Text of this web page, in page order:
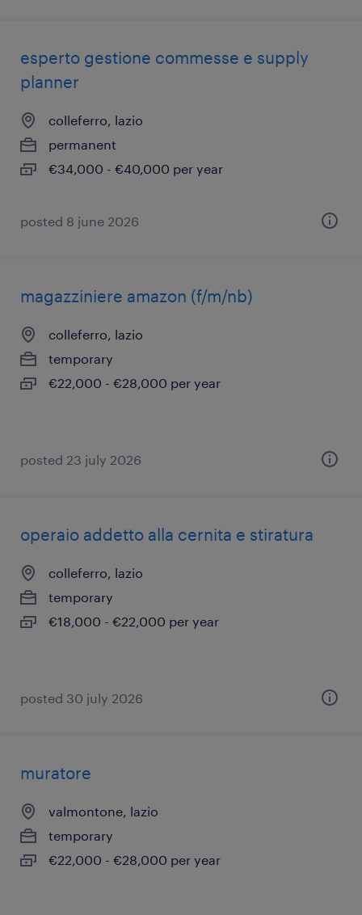
esperto gestione commesse e supply
planner
colleferro, lazio
permanent
€34,000 - €40,000 per year
posted 8 june 2026
magazziniere amazon (f/m/nb)
colleferro, lazio
temporary
€22,000 - €28,000 per year
posted 23 july 2026
operaio addetto alla cernita e stiratura
colleferro, lazio
temporary
€18,000 - €22,000 per year
posted 30 july 2026
muratore
valmontone, lazio
temporary
€22,000 - €28,000 per year